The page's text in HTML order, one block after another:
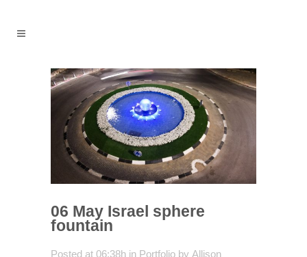
06 May Israel sphere
fountain
Posted at 06:38h in Portfolio by Allison